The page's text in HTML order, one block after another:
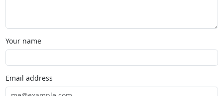
Your name
Email address